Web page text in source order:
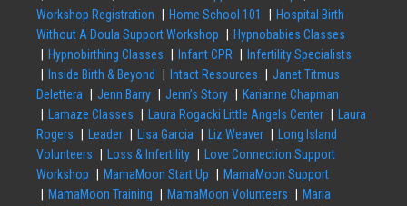
Workshop Registration
Home School 101
Hospital Birth
Without A Doula Support Workshop
Hypnobabies Classes
Hypnobirthing Classes
Infant CPR
Infertility Specialists
Inside Birth & Beyond
Intact Resources
Janet Titmus
Delettera
Jenn Barry Jenn’s Story
Karianne Chapman
Lamaze Classes
Laura Rogacki Little Angels Center
Laura
Rogers
Leader Lisa Garcia Liz Weaver
Long Island
Volunteers
Loss & Infertility
Love Connection Support
Workshop
MamaMoon Start Up
MamaMoon Support
MamaMoon Training
MamaMoon Volunteers
Maria